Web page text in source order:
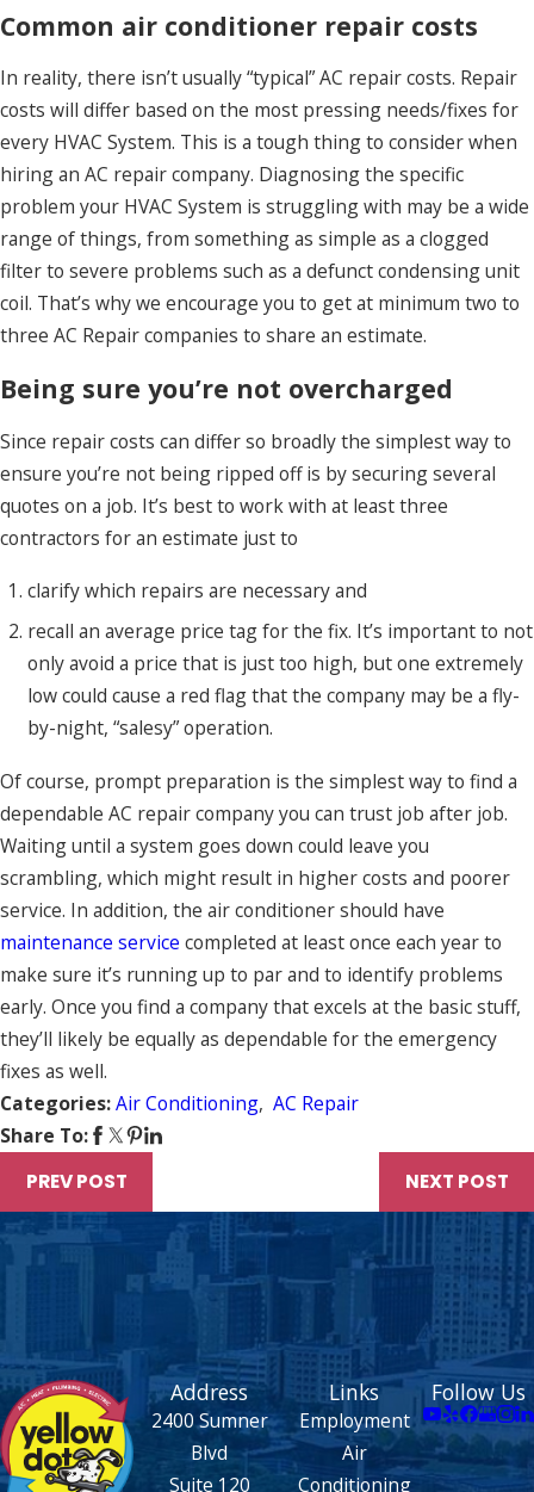
Common air conditioner repair costs
In reality, there isn’t usually “typical” AC repair costs. Repair
costs will differ based on the most pressing needs/fixes for
every HVAC System. This is a tough thing to consider when
hiring an AC repair company. Diagnosing the specific
problem your HVAC System is struggling with may be a wide
range of things, from something as simple as a clogged
filter to severe problems such as a defunct condensing unit
coil. That’s why we encourage you to get at minimum two to
three AC Repair companies to share an estimate.
Being sure you’re not overcharged
Since repair costs can differ so broadly the simplest way to
ensure you’re not being ripped off is by securing several
quotes on a job. It’s best to work with at least three
contractors for an estimate just to
clarify which repairs are necessary and
recall an average price tag for the fix. It’s important to not
only avoid a price that is just too high, but one extremely
low could cause a red flag that the company may be a fly-
by-night, “salesy” operation.
Of course, prompt preparation is the simplest way to find a
dependable AC repair company you can trust job after job.
Waiting until a system goes down could leave you
scrambling, which might result in higher costs and poorer
service. In addition, the air conditioner should have
maintenance service completed at least once each year to
make sure it’s running up to par and to identify problems
early. Once you find a company that excels at the basic stuff,
they’ll likely be equally as dependable for the emergency
fixes as well.
Categories:Air Conditioning, AC Repair
Share To:
PREV POST NEXT POST
Address
2400 Sumner
Blvd
Suite 120
Links
Employment
Air
Conditioning
Follow Us